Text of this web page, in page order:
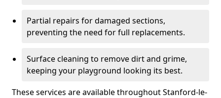
Partial repairs for damaged sections,
preventing the need for full replacements.
Surface cleaning to remove dirt and grime,
keeping your playground looking its best.
These services are available throughout Stanford-le-